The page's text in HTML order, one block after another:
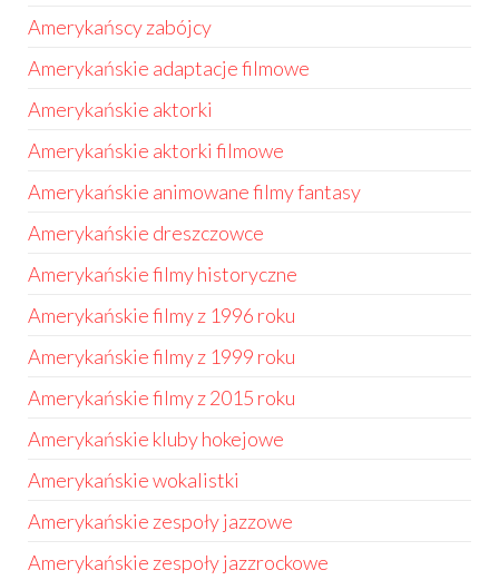
Amerykańscy zabójcy
Amerykańskie adaptacje filmowe
Amerykańskie aktorki
Amerykańskie aktorki filmowe
Amerykańskie animowane filmy fantasy
Amerykańskie dreszczowce
Amerykańskie filmy historyczne
Amerykańskie filmy z 1996 roku
Amerykańskie filmy z 1999 roku
Amerykańskie filmy z 2015 roku
Amerykańskie kluby hokejowe
Amerykańskie wokalistki
Amerykańskie zespoły jazzowe
Amerykańskie zespoły jazzrockowe